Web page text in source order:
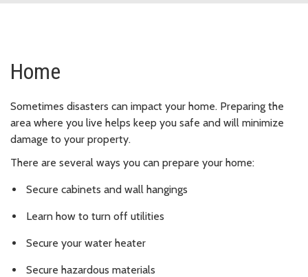
Home
Sometimes disasters can impact your home. Preparing the
area where you live helps keep you safe and will minimize
damage to your property.
There are several ways you can prepare your home:
Secure cabinets and wall hangings
Learn how to turn off utilities
Secure your water heater
Secure hazardous materials